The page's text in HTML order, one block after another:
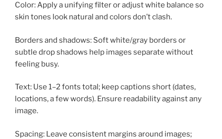
Color: Apply a unifying filter or adjust white balance so
skin tones look natural and colors don’t clash.
Borders and shadows: Soft white/gray borders or
subtle drop shadows help images separate without
feeling busy.
Text: Use 1–2 fonts total; keep captions short (dates,
locations, a few words). Ensure readability against any
image.
Spacing: Leave consistent margins around images;